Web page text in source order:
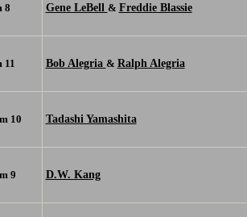
8 Gene LeBell & Freddie Blassie
11 Bob Alegria & Ralph Alegria
10 Tadashi Yamashita
9 D.W. Kang